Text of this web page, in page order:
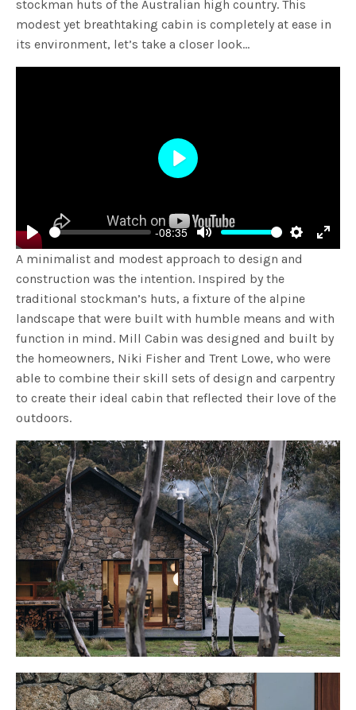
stockman huts of the Australian high country. This
modest yet breathtaking cabin is completely at ease in
its environment, let’s take a closer look…
Play
-08:35
Mute Settings
Enter
Play
A minimalist and modest approach to design and
construction was the intention. Inspired by the
traditional stockman’s huts, a fixture of the alpine
landscape that were built with humble means and with
function in mind. Mill Cabin was designed and built by
the homeowners, Niki Fisher and Trent Lowe, who were
able to combine their skill sets of design and carpentry
to create their ideal cabin that reflected their love of the
outdoors.